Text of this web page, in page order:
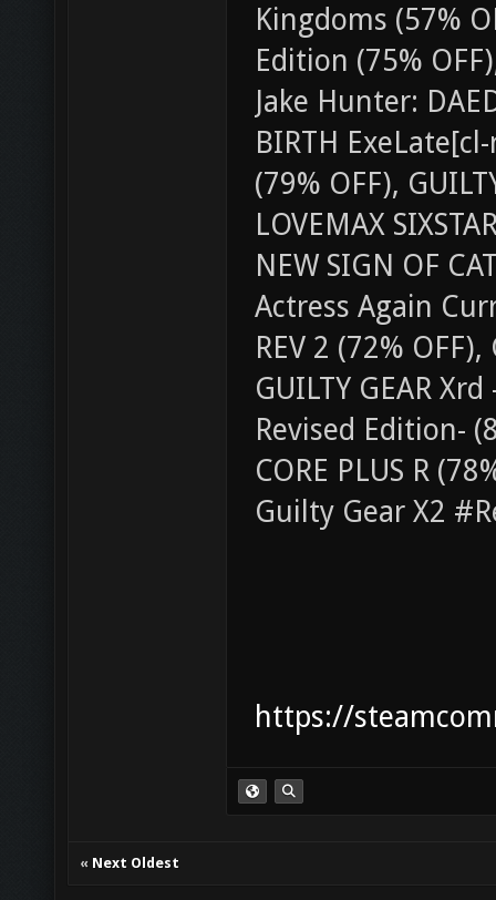
Kingdoms (57%
Edition (75%
Jake Hunter:
BIRTH
(79% OFF),
LOVEMAX
NEW SIGN OF
Actress Again
REV 2 (72% OFF),
GUILTY GEAR
Revised Edition-
CORE PLUS R
Guilty Gear X2
https://
« Next Oldest